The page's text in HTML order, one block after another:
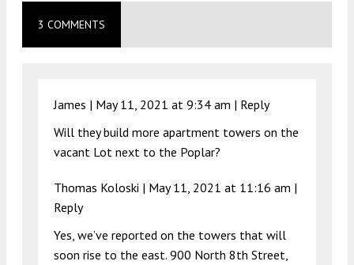
3 COMMENTS
James | May 11, 2021 at 9:34 am | Reply
Will they build more apartment towers on the
vacant Lot next to the Poplar?
Thomas Koloski | May 11, 2021 at 11:16 am |
Reply
Yes, we’ve reported on the towers that will
soon rise to the east. 900 North 8th Street,